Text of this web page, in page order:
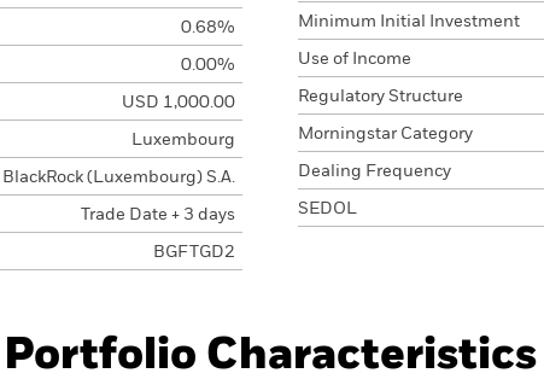
0.68%
0.00%
USD 1,000.00
Luxembourg
BlackRock (Luxembourg) S.A.
Trade Date + 3 days
BGFTGD2
Minimum Initial Investment
Use of Income
Regulatory Structure
Morningstar Category
Dealing Frequency
SEDOL
Portfolio Characteristics